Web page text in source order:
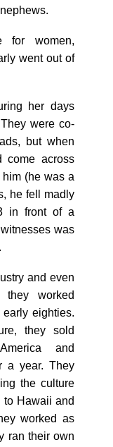
for women,
went out of
her days
were co-
but when
come across
(he was a
he fell madly
in front of a
was
and even
they worked
eighties.
they sold
and
a year. They
the culture
to Hawaii and
worked as
ran their own